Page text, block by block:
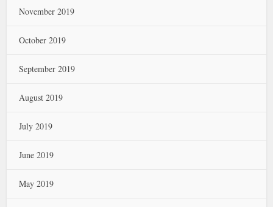
November 2019
October 2019
September 2019
August 2019
July 2019
June 2019
May 2019